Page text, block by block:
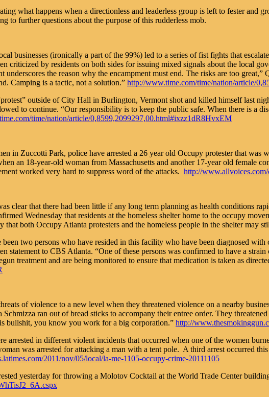
what happens when a directionless and leaderless group is left to fester
to further questions about the purpose of this rudderless mob.
businesses (ironically a part of the 99%) led to a series of fist fights that
criticized by residents on both sides for issuing mixed signals about the local
underscores the reason why the encampment must end. The risks are too
Camping is a tactic, not a solution.” http://www.time.com/time/nation/article/
outside of City Hall in Burlington, Vermont shot and killed himself last
to continue. “Our responsibility is to keep the public safe. When there is a
time/nation/article/0,8599,2099297,00.html#ixzz1dR8HvxEM
in Zuccotti Park, police have arrested a 26 year old Occupy protester that
an 18-year-old woman from Massachusetts and another 17-year old female
worked very hard to suppress word of the attacks. http://
clear that there had been little if any long term planning as health conditions
Wednesday that residents at the homeless shelter home to the occupy
that both Occupy Atlanta protesters and the homeless people in the shelter may
been two persons who have resided in this facility who have been diagnosed
statement to CBS Atlanta. “One of these persons was confirmed to have a
treatment and are being monitored to ensure that medication is taken as
of violence to a new level when they threatened violence on a nearby
Schmizza ran out of bread sticks to accompany their entree order. They
bullshit, you know you work for a big corporation.” http://
arrested in different violent incidents that occurred when one of the women
was arrested for attacking a man with a tent pole. A third arrest occurred
2011/nov/05/local/la-me-1105-occupy-crime-20111105
yesterday for throwing a Molotov Cocktail at the World Trade Center